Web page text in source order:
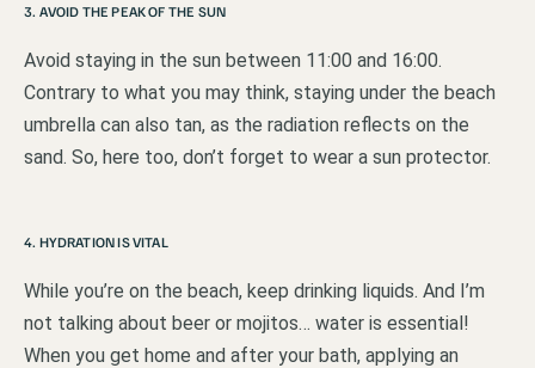
3. AVOID THE PEAK OF THE SUN
Avoid staying in the sun between 11:00 and 16:00.
Contrary to what you may think, staying under the beach
umbrella can also tan, as the radiation reflects on the
sand. So, here too, don’t forget to wear a sun protector.
4. HYDRATION IS VITAL
While you’re on the beach, keep drinking liquids. And I’m
not talking about beer or mojitos… water is essential!
When you get home and after your bath, applying an